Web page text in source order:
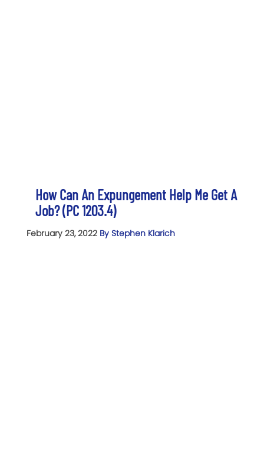
How Can An Expungement Help Me Get A
Job? (PC 1203.4)
February 23, 2022 By Stephen Klarich